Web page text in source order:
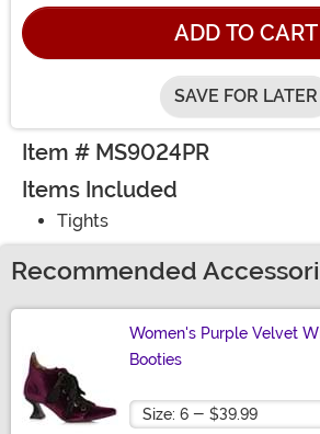
ADD TO CART
SAVE FOR LATER
Item # MS9024PR
Items Included
Tights
Recommended
Women's Purple Velvet
Booties
Size